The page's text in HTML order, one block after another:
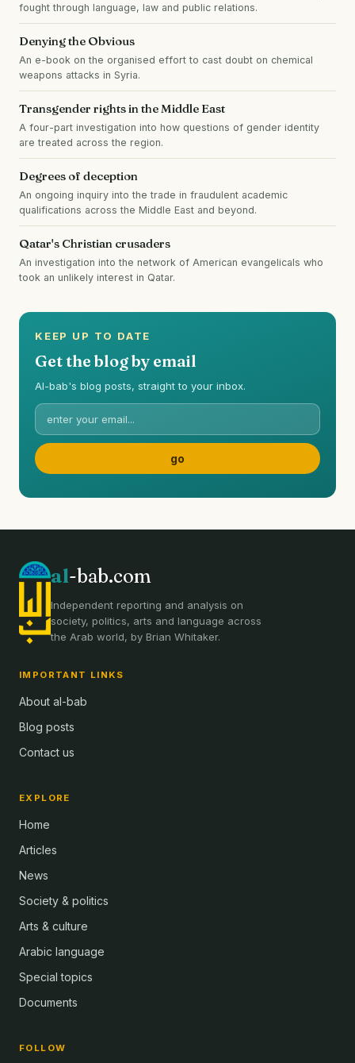
fought through language, law and public relations.
Denying the Obvious
An e-book on the organised effort to cast doubt on chemical
weapons attacks in Syria.
Transgender rights in the Middle East
A four-part investigation into how questions of gender identity
are treated across the region.
Degrees of deception
An ongoing inquiry into the trade in fraudulent academic
qualifications across the Middle East and beyond.
Qatar's Christian crusaders
An investigation into the network of American evangelicals who
took an unlikely interest in Qatar.
KEEP UP TO DATE
Get the blog by email
Al-bab's blog posts, straight to your inbox.
al-bab.com
Independent reporting and analysis on
society, politics, arts and language across
the Arab world, by Brian Whitaker.
IMPORTANT LINKS
About al-bab
Blog posts
Contact us
EXPLORE
Home
Articles
News
Society & politics
Arts & culture
Arabic language
Special topics
Documents
FOLLOW